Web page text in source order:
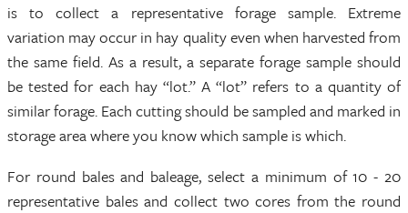
is to collect a representative forage sample. Extreme
variation may occur in hay quality even when harvested from
the same field. As a result, a separate forage sample should
be tested for each hay “lot.” A “lot” refers to a quantity of
similar forage. Each cutting should be sampled and marked in
storage area where you know which sample is which.
For round bales and baleage, select a minimum of 10 - 20
representative bales and collect two cores from the round